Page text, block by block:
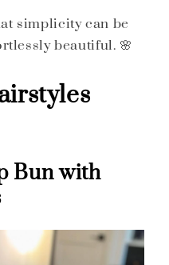
simplicity can be
beautiful. 🌸
Bun with